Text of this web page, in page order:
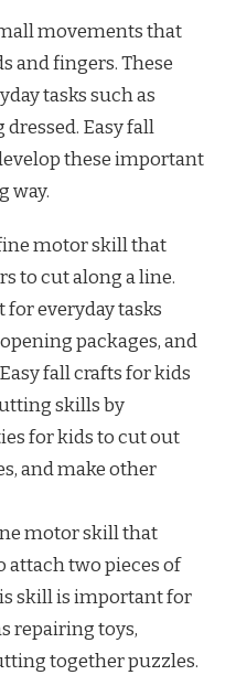
movements that
and fingers. These
tasks such as
Easy fall
these important
way.
motor skill that
to cut along a line.
everyday tasks
packages, and
fall crafts for kids
skills by
for kids to cut out
and make other
motor skill that
attach two pieces of
skill is important for
repairing toys,
together puzzles.